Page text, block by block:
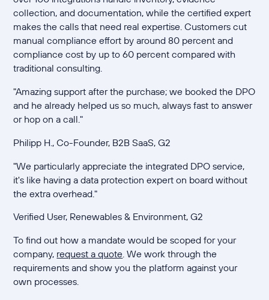
collection, and documentation, while the certified expert
makes the calls that need real expertise. Customers cut
manual compliance effort by around 80 percent and
compliance cost by up to 60 percent compared with
traditional consulting.
"Amazing support after the purchase; we booked the DPO
and he already helped us so much, always fast to answer
or hop on a call."
Philipp H., Co-Founder, B2B SaaS, G2
"We particularly appreciate the integrated DPO service,
it's like having a data protection expert on board without
the extra overhead."
Verified User, Renewables & Environment, G2
To find out how a mandate would be scoped for your
company, request a quote. We work through the
requirements and show you the platform against your
own processes.